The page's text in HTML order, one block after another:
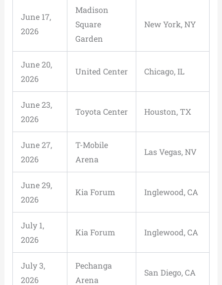
June 17,
2026
Madison
Square
Garden
New York, NY
June 20,
2026
United Center Chicago, IL
June 23,
2026
Toyota Center Houston, TX
June 27,
2026
T-Mobile
Arena
Las Vegas, NV
June 29,
2026
Kia Forum Inglewood, CA
July 1,
2026
Kia Forum Inglewood, CA
July 3,
2026
Pechanga
Arena
San Diego, CA